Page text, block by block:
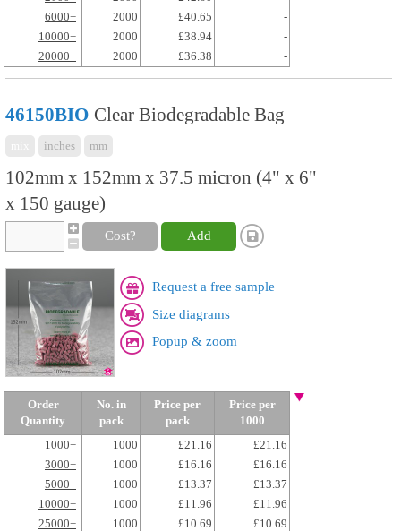
6000+
2000 £40.65
-
10000+
2000 £38.94
-
20000+
2000 £36.38 -
46150BIO Clear Biodegradable Bag
inches mm
102mm x 152mm x 37.5 micron (4" x 6"
x 150 gauge)
Cost? Add
Request a free sample
Size diagrams
Popup & zoom
Order
Quantity
No. in
pack
Price per
pack
Price per
1000
1000+
1000 £21.16
£21.16
3000+
1000 £16.16
£16.16
5000+
1000 £13.37
£13.37
10000+
1000 £11.96
£11.96
25000+
1000 £10.69 £10.69